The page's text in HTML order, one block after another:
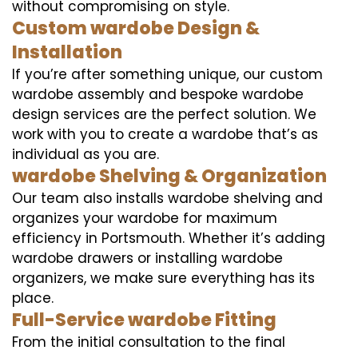
without compromising on style.
Custom wardobe Design &
Installation
If you’re after something unique, our custom
wardobe assembly and bespoke wardobe
design services are the perfect solution. We
work with you to create a wardobe that’s as
individual as you are.
wardobe Shelving & Organization
Our team also installs wardobe shelving and
organizes your wardobe for maximum
efficiency in Portsmouth. Whether it’s adding
wardobe drawers or installing wardobe
organizers, we make sure everything has its
place.
Full-Service wardobe Fitting
From the initial consultation to the final